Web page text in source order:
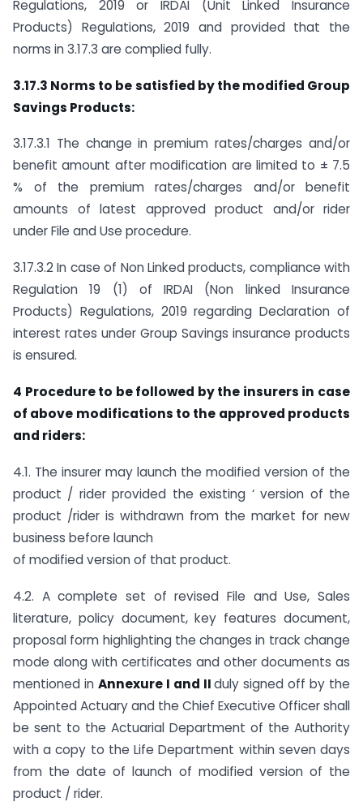
Regulations, 2019 or IRDAI (Unit Linked Insurance
Products) Regulations, 2019 and provided that the
norms in 3.17.3 are complied fully.
3.17.3 Norms to be satisfied by the modified Group
Savings Products:
3.17.3.1 The change in premium rates/charges and/or
benefit amount after modification are limited to ± 7.5
% of the premium rates/charges and/or benefit
amounts of latest approved product and/or rider
under File and Use procedure.
3.17.3.2 In case of Non Linked products, compliance with
Regulation 19 (1) of IRDAI (Non linked Insurance
Products) Regulations, 2019 regarding Declaration of
interest rates under Group Savings insurance products
is ensured.
4 Procedure to be followed by the insurers in case
of above modifications to the approved products
and riders:
4.1. The insurer may launch the modified version of the
product / rider provided the existing ‘ version of the
product /rider is withdrawn from the market for new
business before launch
of modified version of that product.
4.2. A complete set of revised File and Use, Sales
literature, policy document, key features document,
proposal form highlighting the changes in track change
mode along with certificates and other documents as
mentioned in Annexure I and IIduly signed off by the
Appointed Actuary and the Chief Executive Officer shall
be sent to the Actuarial Department of the Authority
with a copy to the Life Department within seven days
from the date of launch of modified version of the
product / rider.